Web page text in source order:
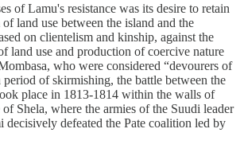
of Lamu's resistance was its desire to retain
land use between the island and the
on clientelism and kinship, against the
land use and production of coercive nature
who were considered “devourers of
of skirmishing, the battle between the
place in 1813-1814 within the walls of
Shela, where the armies of the Suudi leader
defeated the Pate coalition led by